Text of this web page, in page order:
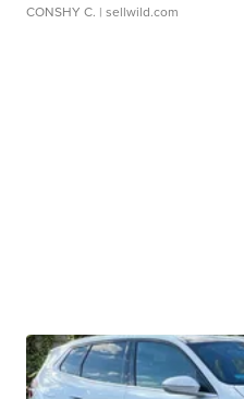
CONSHY C. | sellwild.com